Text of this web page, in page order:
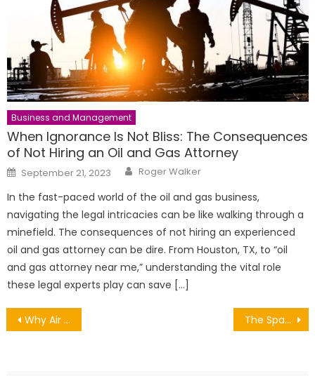
Business and Management
When Ignorance Is Not Bliss: The Consequences
of Not Hiring an Oil and Gas Attorney
Posted
on
September 21, 2023 Author
Roger Walker
In the fast-paced world of the oil and gas business,
navigating the legal intricacies can be like walking through a
minefield. The consequences of not hiring an experienced
oil and gas attorney can be dire. From Houston, TX, to “oil
and gas attorney near me,” understanding the vital role
these legal experts play can save […]
Post
Why Air Conditioning Maintenance Matters The Space Race and the Technological Challenges of it